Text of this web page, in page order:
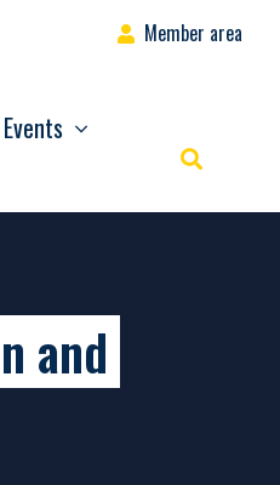
Member area
Events
Rechercher
and